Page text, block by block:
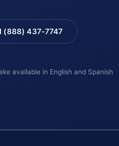
(888) 437-7747
available in English and Spanish